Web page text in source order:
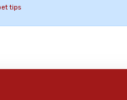
tips